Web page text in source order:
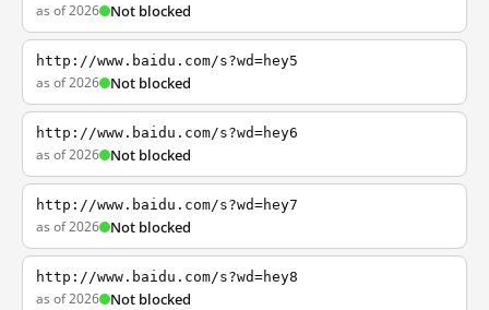
as of 2026 Not blocked
http://www.baidu.com/s?wd=hey5
as of 2026 Not blocked
http://www.baidu.com/s?wd=hey6
as of 2026 Not blocked
http://www.baidu.com/s?wd=hey7
as of 2026 Not blocked
http://www.baidu.com/s?wd=hey8
as of 2026 Not blocked